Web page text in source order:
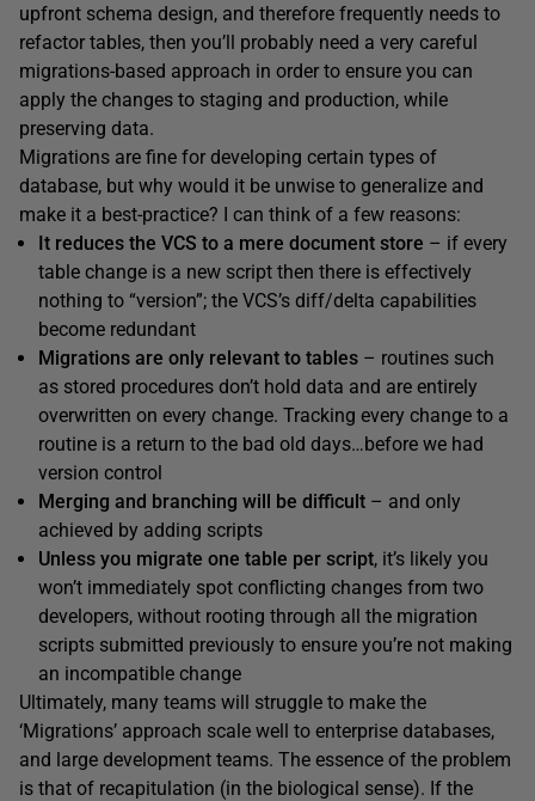
upfront schema design, and therefore frequently needs to
refactor tables, then you’ll probably need a very careful
migrations-based approach in order to ensure you can
apply the changes to staging and production, while
preserving data.
Migrations are fine for developing certain types of
database, but why would it be unwise to generalize and
make it a best-practice? I can think of a few reasons:
It reduces the VCS to a mere document store – if every
table change is a new script then there is effectively
nothing to “version”; the VCS’s diff/delta capabilities
become redundant
Migrations are only relevant to tables – routines such
as stored procedures don’t hold data and are entirely
overwritten on every change. Tracking every change to a
routine is a return to the bad old days…before we had
version control
Merging and branching will be difficult – and only
achieved by adding scripts
Unless you migrate one table per script, it’s likely you
won’t immediately spot conflicting changes from two
developers, without rooting through all the migration
scripts submitted previously to ensure you’re not making
an incompatible change
Ultimately, many teams will struggle to make the
‘Migrations’ approach scale well to enterprise databases,
and large development teams. The essence of the problem
is that of recapitulation (in the biological sense). If the